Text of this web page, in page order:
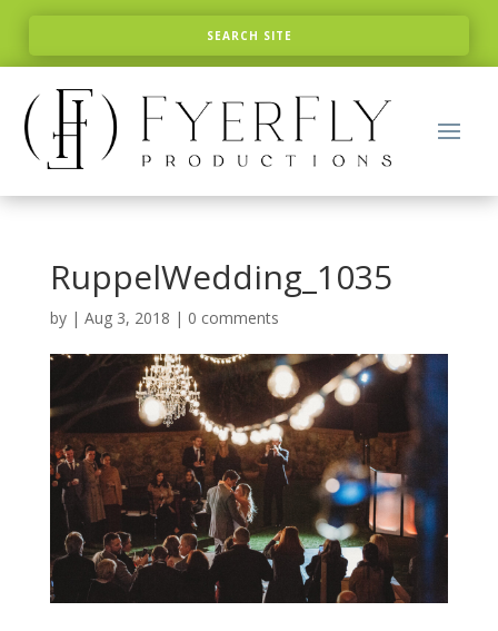
RuppelWedding_1035
by | Aug 3, 2018 | 0 comments